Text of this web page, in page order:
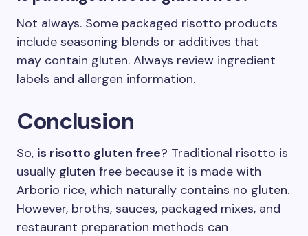
Not always. Some packaged risotto products
include seasoning blends or additives that
may contain gluten. Always review ingredient
labels and allergen information.
Conclusion
So, is risotto gluten free? Traditional risotto is
usually gluten free because it is made with
Arborio rice, which naturally contains no gluten.
However, broths, sauces, packaged mixes, and
restaurant preparation methods can